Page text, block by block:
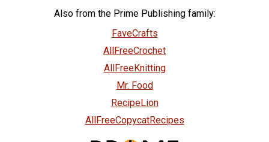
Also from the Prime Publishing family:
FaveCrafts
AllFreeCrochet
AllFreeKnitting
Mr. Food
RecipeLion
AllFreeCopycatRecipes